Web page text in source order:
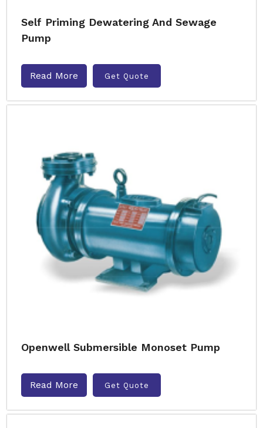
Self Priming Dewatering And Sewage
Pump
Read More Get Quote
Openwell Submersible Monoset Pump
Read More Get Quote